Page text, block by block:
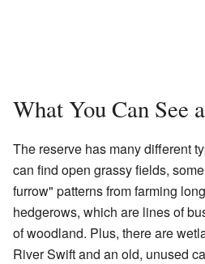
What You Can See
The reserve has many different
can find open grassy fields,
furrow" patterns from farming
hedgerows, which are lines of
of woodland. Plus, there are
River Swift and an old, unused